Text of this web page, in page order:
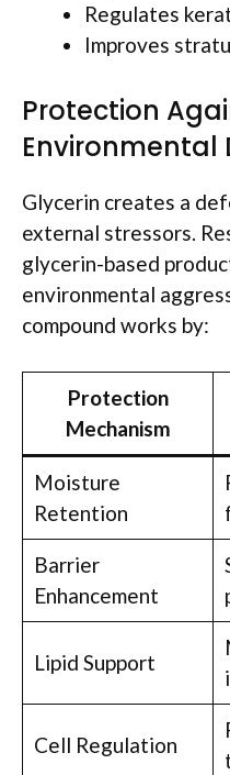
Regulates
Improves
Protection
Environmental
Glycerin creates a
external stressors.
glycerin-based
environmental
compound works by:
Protection
Mechanism
Moisture
Retention
Barrier
Enhancement
Lipid Support
Cell Regulation